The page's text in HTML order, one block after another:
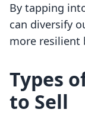
By tapping
can diversify
more resilient
Types
to Sell